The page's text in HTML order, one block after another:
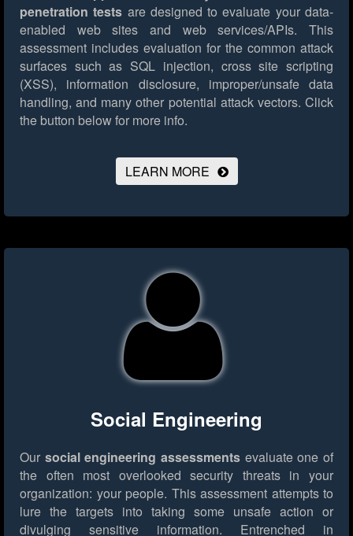
penetration tests are designed to evaluate your data-
enabled web sites and web services/APIs. This
assessment includes evaluation for the common attack
surfaces such as SQL injection, cross site scripting
(XSS), information disclosure, improper/unsafe data
handling, and many other potential attack vectors. Click
the button below for more info.
LEARN MORE
Social Engineering
Our social engineering assessments evaluate one of
the often most overlooked security threats in your
organization: your people. This assessment attempts to
lure the targets into taking some unsafe action or
divulging sensitive information. Entrenched in